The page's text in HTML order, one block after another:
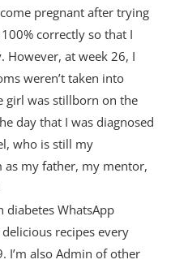
pregnant after trying
correctly so that I
However, at week 26, I
weren’t taken into
girl was stillborn on the
day that I was diagnosed
who is still my
as my father, my mentor,
diabetes WhatsApp
recipes every
I’m also Admin of other